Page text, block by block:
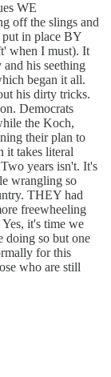
WE
off the slings and
put in place BY
when I must). It
his seething
began it all.
his dirty tricks.
Democrats
the Koch,
their plan to
it takes literal
years isn't. It's
wrangling so
THEY had
freewheeling
it's time we
doing so but one
for this
who are still